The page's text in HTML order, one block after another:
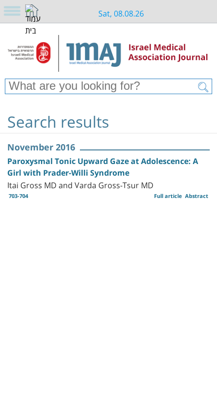
Sat, 08.08.26
Search results
November 2016
Paroxysmal Tonic Upward Gaze at Adolescence: A
Girl with Prader-Willi Syndrome
Itai Gross MD and Varda Gross-Tsur MD
703-704 Abstract
Full article